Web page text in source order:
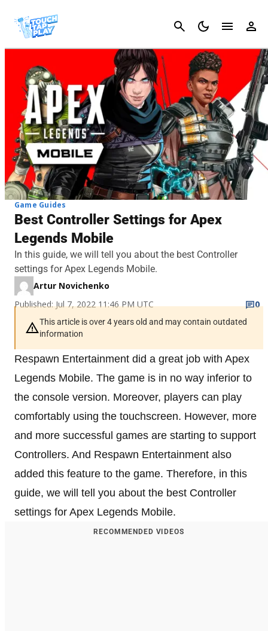
Cancel
Game Guides
Best Controller Settings for Apex
Legends Mobile
In this guide, we will tell you about the best Controller
settings for Apex Legends Mobile.
Artur Novichenko
Published: Jul 7, 2022 11:46 PM UTC
0
This article is over 4 years old and may contain outdated
information
Respawn Entertainment did a great job with Apex
Legends Mobile. The game is in no way inferior to
the console version. Moreover, players can play
comfortably using the touchscreen. However, more
and more successful games are starting to support
Controllers. And Respawn Entertainment also
added this feature to the game. Therefore, in this
guide, we will tell you about the best Controller
settings for Apex Legends Mobile.
RECOMMENDED VIDEOS